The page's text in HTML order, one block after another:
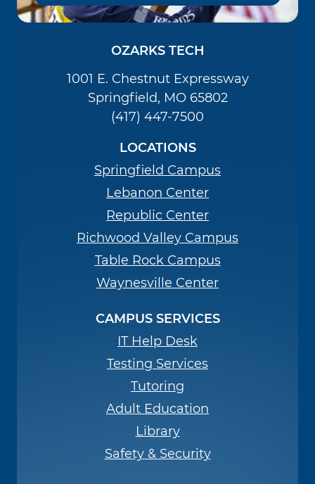
OZARKS TECH
1001 E. Chestnut Expressway
Springfield, MO 65802
(417) 447-7500
LOCATIONS
Springfield Campus
Lebanon Center
Republic Center
Richwood Valley Campus
Table Rock Campus
Waynesville Center
CAMPUS SERVICES
IT Help Desk
Testing Services
Tutoring
Adult Education
Library
Safety & Security